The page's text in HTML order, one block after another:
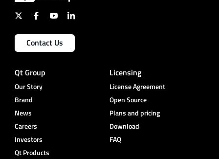
Contact Us
Qt Group
Our Story
Brand
News
Careers
Investors
Qt Products
Licensing
License Agreement
Open Source
Plans and pricing
Download
FAQ